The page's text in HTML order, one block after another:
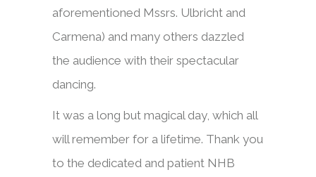
aforementioned Mssrs. Ulbricht and
Carmena) and many others dazzled
the audience with their spectacular
dancing.
It was a long but magical day, which all
will remember for a lifetime. Thank you
to the dedicated and patient NHB